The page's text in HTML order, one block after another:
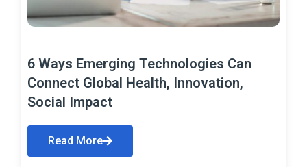
6 Ways Emerging Technologies Can
Connect Global Health, Innovation,
Social Impact
Read More